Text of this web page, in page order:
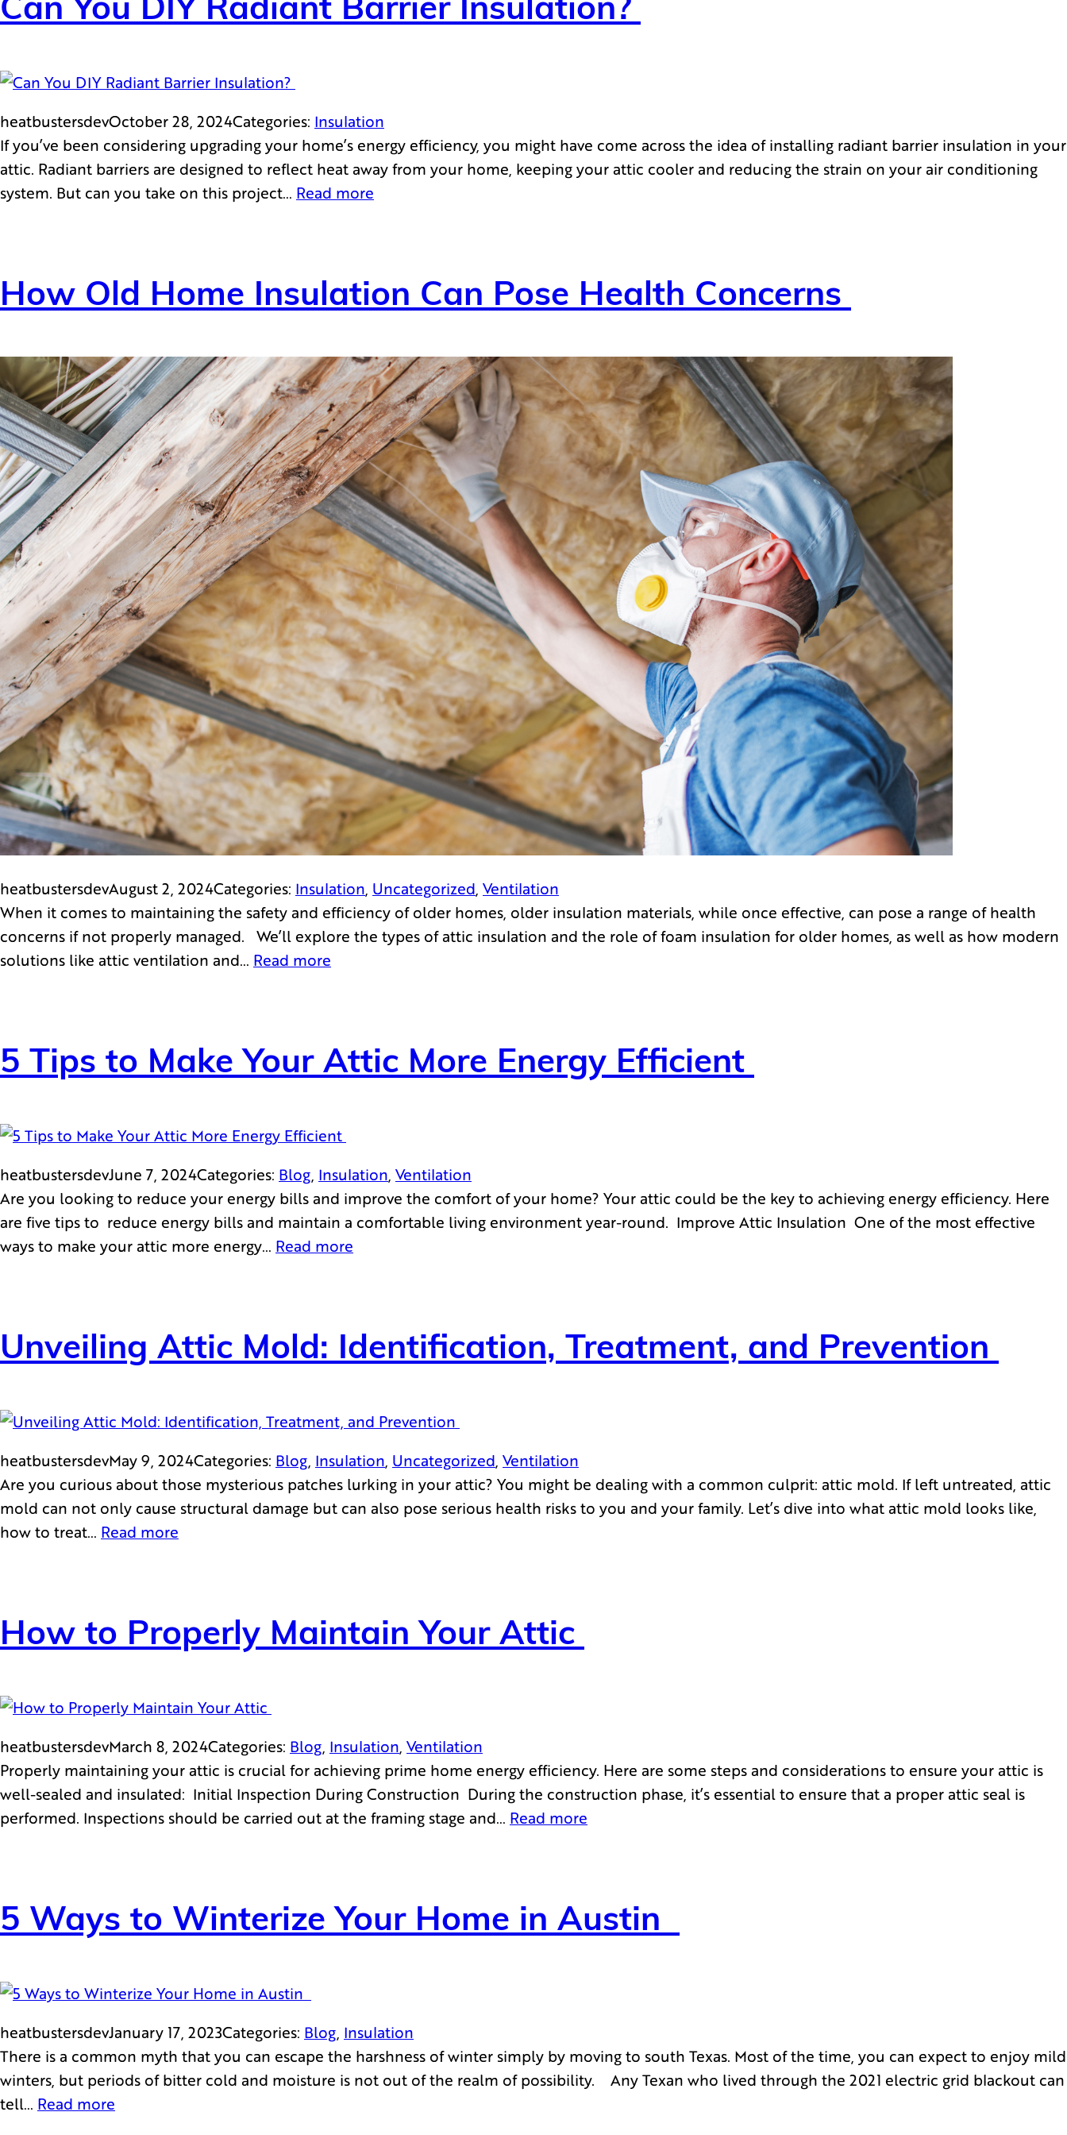
Can You DIY Radiant Barrier Insulation?
heatbustersdevOctober 28, 2024Categories: Insulation
If you’ve been considering upgrading your home’s energy efficiency, you might have come across the idea of installing radiant barrier insulation in your
attic. Radiant barriers are designed to reflect heat away from your home, keeping your attic cooler and reducing the strain on your air conditioning
system. But can you take on this project… Read more
How Old Home Insulation Can Pose Health Concerns
heatbustersdevAugust 2, 2024Categories: Insulation, Uncategorized, Ventilation
When it comes to maintaining the safety and efficiency of older homes, older insulation materials, while once effective, can pose a range of health
concerns if not properly managed. We’ll explore the types of attic insulation and the role of foam insulation for older homes, as well as how modern
solutions like attic ventilation and… Read more
5 Tips to Make Your Attic More Energy Efficient
heatbustersdevJune 7, 2024Categories: Blog, Insulation, Ventilation
Are you looking to reduce your energy bills and improve the comfort of your home? Your attic could be the key to achieving energy efficiency. Here
are five tips to reduce energy bills and maintain a comfortable living environment year-round. Improve Attic Insulation One of the most effective
ways to make your attic more energy… Read more
Unveiling Attic Mold: Identification, Treatment, and Prevention
heatbustersdevMay 9, 2024Categories: Blog, Insulation, Uncategorized, Ventilation
Are you curious about those mysterious patches lurking in your attic? You might be dealing with a common culprit: attic mold. If left untreated, attic
mold can not only cause structural damage but can also pose serious health risks to you and your family. Let’s dive into what attic mold looks like,
how to treat… Read more
How to Properly Maintain Your Attic
heatbustersdevMarch 8, 2024Categories: Blog, Insulation, Ventilation
Properly maintaining your attic is crucial for achieving prime home energy efficiency. Here are some steps and considerations to ensure your attic is
well-sealed and insulated: Initial Inspection During Construction During the construction phase, it’s essential to ensure that a proper attic seal is
performed. Inspections should be carried out at the framing stage and… Read more
5 Ways to Winterize Your Home in Austin
heatbustersdevJanuary 17, 2023Categories: Blog, Insulation
There is a common myth that you can escape the harshness of winter simply by moving to south Texas. Most of the time, you can expect to enjoy mild
winters, but periods of bitter cold and moisture is not out of the realm of possibility. Any Texan who lived through the 2021 electric grid blackout can
tell… Read more